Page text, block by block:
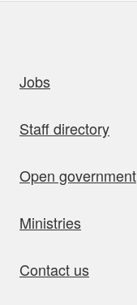
Jobs
Staff directory
Open government
Ministries
Contact us